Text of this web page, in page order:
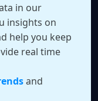
in our
insights on
help you keep
real time
and